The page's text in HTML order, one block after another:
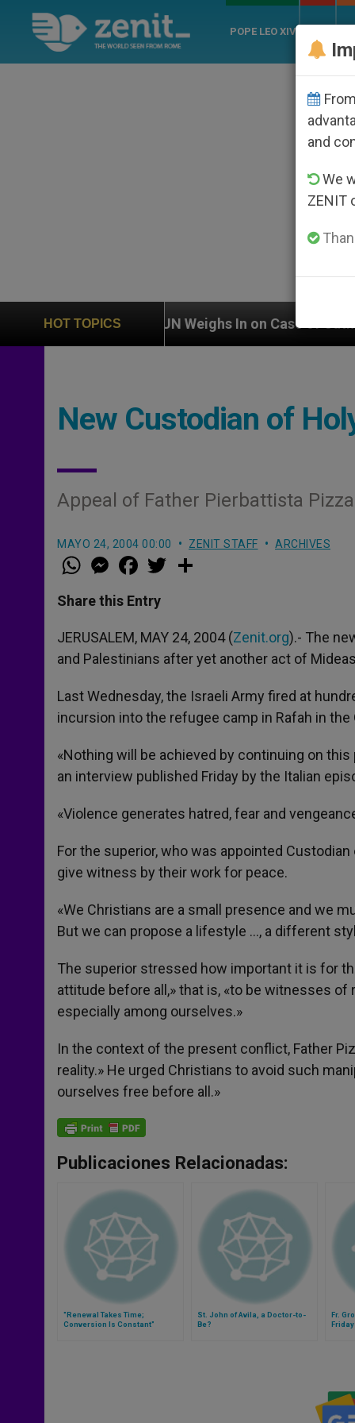
POPE LEO XIV
HOT TOPICS
UN Weighs In on Case of Catholic Bishop Who
New Custodian of
Appeal of Father Pierbattista
MAYO 24, 2004 00:00 ZENIT STAFF ARCHIVES
W
h
t
s
p
p
M
e
s
e
g
e
r
a
e
b
o
k
w
r
Share this Entry
JERUSALEM, MAY 24, 2004 (Zenit.org).- The
and Palestinians after yet another act of
Last Wednesday, the Israeli Army fired at
incursion into the refugee camp in Rafah in
«Nothing will be achieved by continuing on
an interview published Friday by the Italian
«Violence generates hatred, fear and
For the superior, who was appointed
give witness by their work for peace.
«We Christians are a small presence and we
But we can propose a lifestyle …, a different
The superior stressed how important it is for
attitude before all,» that is, «to be witnesses
especially among ourselves.»
In the context of the present conflict, Father
reality.» He urged Christians to avoid such
ourselves free before all.»
Publicaciones Relacionadas:
"Renewal Takes Time;
Conversion Is Constant"
St. John of Avila, a Doctor-to-
Be?
Fr.
Friday
and
We
ZENIT